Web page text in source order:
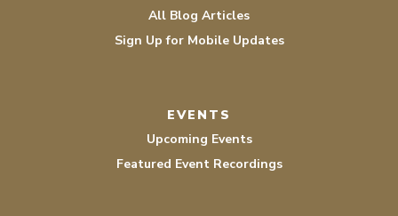
All Blog Articles
Sign Up for Mobile Updates
EVENTS
Upcoming Events
Featured Event Recordings